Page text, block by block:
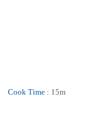
Cook Time : 15m